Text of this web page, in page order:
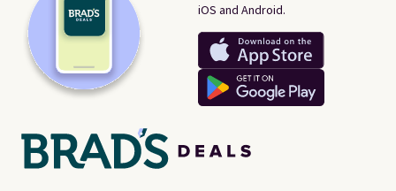
iOS and Android.